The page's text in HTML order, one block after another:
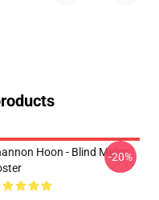
Hoon - Blind Melon
-20%